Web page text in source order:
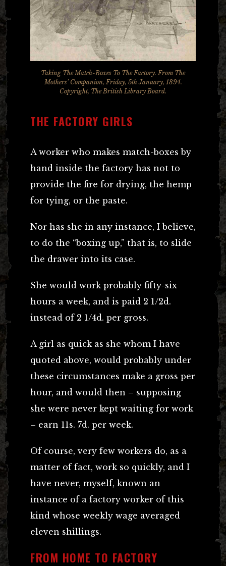
Taking The Match-Boxes To The Factory. From The
Mothers’ Companion, Friday, 5th January, 1894.
Copyright, The British Library Board.
THE FACTORY GIRLS
A worker who makes match-boxes by
hand inside the factory has not to
provide the fire for drying, the hemp
for tying, or the paste.
Nor has she in any instance, I believe,
to do the “boxing up,” that is, to slide
the drawer into its case.
She would work probably fifty-six
hours a week, and is paid 2 1/2d.
instead of 2 1/4d. per gross.
A girl as quick as she whom I have
quoted above, would probably under
these circumstances make a gross per
hour, and would then – supposing
she were never kept waiting for work
– earn 11s. 7d. per week.
Of course, very few workers do, as a
matter of fact, work so quickly, and I
have never, myself, known an
instance of a factory worker of this
kind whose weekly wage averaged
eleven shillings.
FROM HOME TO FACTORY